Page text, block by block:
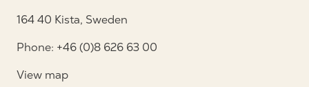
164 40 Kista, Sweden
Phone: +46 (0)8 626 63 00
View map